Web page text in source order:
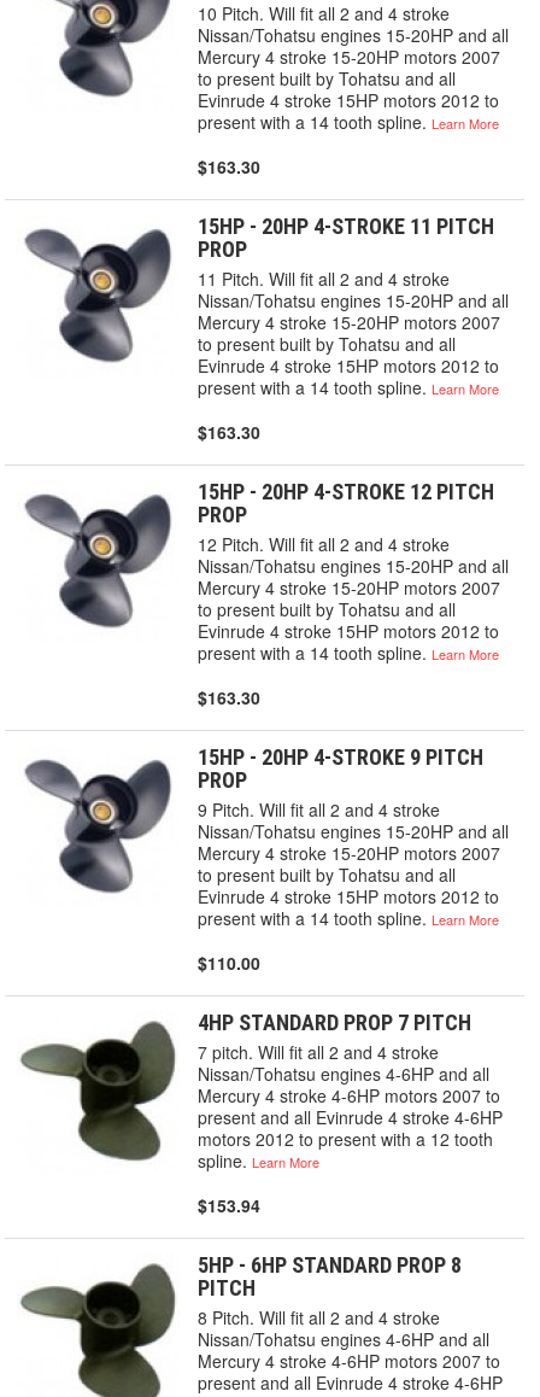
10 Pitch. Will fit all 2 and 4 stroke
Nissan/Tohatsu engines 15-20HP and all
Mercury 4 stroke 15-20HP motors 2007
to present built by Tohatsu and all
Evinrude 4 stroke 15HP motors 2012 to
present with a 14 tooth spline.Learn More
$163.30
15HP - 20HP 4-STROKE 11 PITCH
PROP
11 Pitch. Will fit all 2 and 4 stroke
Nissan/Tohatsu engines 15-20HP and all
Mercury 4 stroke 15-20HP motors 2007
to present built by Tohatsu and all
Evinrude 4 stroke 15HP motors 2012 to
present with a 14 tooth spline.Learn More
$163.30
15HP - 20HP 4-STROKE 12 PITCH
PROP
12 Pitch. Will fit all 2 and 4 stroke
Nissan/Tohatsu engines 15-20HP and all
Mercury 4 stroke 15-20HP motors 2007
to present built by Tohatsu and all
Evinrude 4 stroke 15HP motors 2012 to
present with a 14 tooth spline.Learn More
$163.30
15HP - 20HP 4-STROKE 9 PITCH
PROP
9 Pitch. Will fit all 2 and 4 stroke
Nissan/Tohatsu engines 15-20HP and all
Mercury 4 stroke 15-20HP motors 2007
to present built by Tohatsu and all
Evinrude 4 stroke 15HP motors 2012 to
present with a 14 tooth spline.Learn More
$110.00
4HP STANDARD PROP 7 PITCH
7 pitch. Will fit all 2 and 4 stroke
Nissan/Tohatsu engines 4-6HP and all
Mercury 4 stroke 4-6HP motors 2007 to
present and all Evinrude 4 stroke 4-6HP
motors 2012 to present with a 12 tooth
spline.Learn More
$153.94
5HP - 6HP STANDARD PROP 8
PITCH
8 Pitch. Will fit all 2 and 4 stroke
Nissan/Tohatsu engines 4-6HP and all
Mercury 4 stroke 4-6HP motors 2007 to
present and all Evinrude 4 stroke 4-6HP